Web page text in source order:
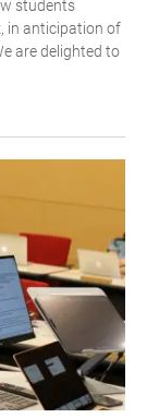
students
in anticipation of
are delighted to